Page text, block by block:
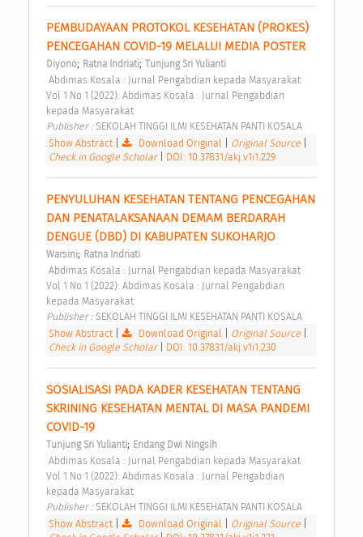
PEMBUDAYAAN PROTOKOL KESEHATAN (PROKES)
PENCEGAHAN COVID-19 MELALUI MEDIA POSTER
Diyono; Ratna Indriati; Tunjung Sri Yulianti
Vol 1 No 1 (2022): Abdimas Kosala : Jurnal Pengabdian
kepada Masyarakat
Publisher : SEKOLAH TINGGI ILMI KESEHATAN PANTI KOSALA
Show Abstract| Download Original Original Source
Check in Google Scholar
DOI: 10.37831/akj.v1i1.229
PENYULUHAN KESEHATAN TENTANG PENCEGAHAN
DAN PENATALAKSANAAN DEMAM BERDARAH
DENGUE (DBD) DI KABUPATEN SUKOHARJO
Warsini; Ratna Indriati
Vol 1 No 1 (2022): Abdimas Kosala : Jurnal Pengabdian
kepada Masyarakat
Publisher : SEKOLAH TINGGI ILMI KESEHATAN PANTI KOSALA
Show Abstract| Download Original Original Source
Check in Google Scholar
DOI: 10.37831/akj.v1i1.230
SOSIALISASI PADA KADER KESEHATAN TENTANG
SKRINING KESEHATAN MENTAL DI MASA PANDEMI
COVID-19
Tunjung Sri Yulianti; Endang Dwi Ningsih
Vol 1 No 1 (2022): Abdimas Kosala : Jurnal Pengabdian
kepada Masyarakat
Publisher : SEKOLAH TINGGI ILMI KESEHATAN PANTI KOSALA
Show Abstract| Download Original Original Source